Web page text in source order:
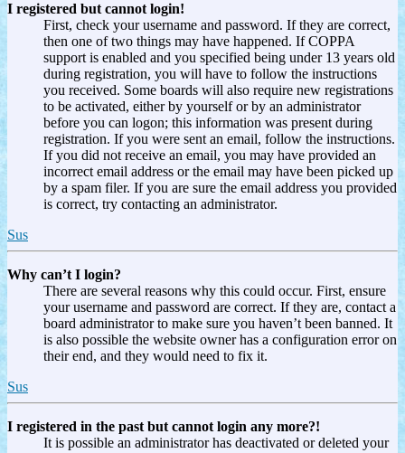
I registered but cannot login!
First, check your username and password. If they are correct,
then one of two things may have happened. If COPPA
support is enabled and you specified being under 13 years old
during registration, you will have to follow the instructions
you received. Some boards will also require new registrations
to be activated, either by yourself or by an administrator
before you can logon; this information was present during
registration. If you were sent an email, follow the instructions.
If you did not receive an email, you may have provided an
incorrect email address or the email may have been picked up
by a spam filer. If you are sure the email address you provided
is correct, try contacting an administrator.
Sus
Why can’t I login?
There are several reasons why this could occur. First, ensure
your username and password are correct. If they are, contact a
board administrator to make sure you haven’t been banned. It
is also possible the website owner has a configuration error on
their end, and they would need to fix it.
Sus
I registered in the past but cannot login any more?!
It is possible an administrator has deactivated or deleted your